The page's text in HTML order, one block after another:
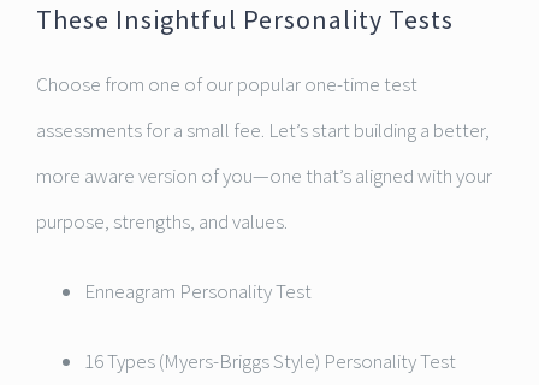
These Insightful Personality Tests
Choose from one of our popular one-time test
assessments for a small fee. Let’s start building a better,
more aware version of you—one that’s aligned with your
purpose, strengths, and values.
Enneagram Personality Test
16 Types (Myers-Briggs Style) Personality Test